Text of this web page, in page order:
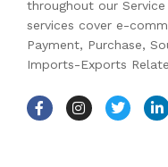
throughout our
services cover e-
Payment, Purchase,
Imports-Exports